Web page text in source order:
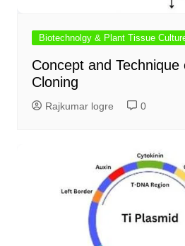
Biotechnolgy & Plant Tissue
Concept and Technique
Cloning
Rajkumar logre 0